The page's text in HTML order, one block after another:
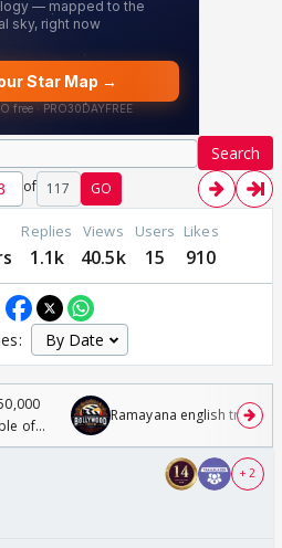
Search
of 117 GO
Replies
1.1k
Views
40.5k
Users
15
Likes
910
of
Ramayana english trailer
+ 2